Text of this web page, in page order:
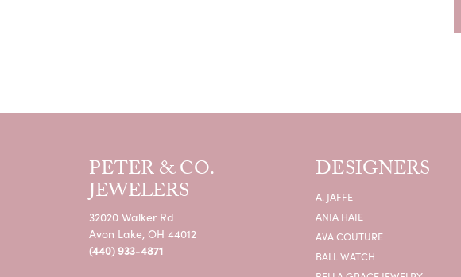
PETER & CO.
JEWELERS
32020 Walker Rd
Avon Lake, OH 44012
(440) 933-4871
DESIGNERS
A. JAFFE
ANIA HAIE
AVA COUTURE
BALL WATCH